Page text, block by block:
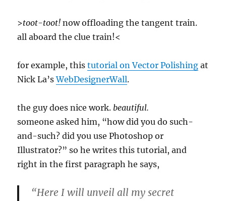
>toot-toot!now offloading the tangent train.
all aboard the clue train!<
for example, thistutorial on Vector Polishing at
Nick La’sWebDesignerWall.
the guy does nice work. beautiful.
someone asked him, “how did you do such-
and-such? did you use Photoshop or
Illustrator?” so he writes this tutorial, and
right in the first paragraph he says,
“Here I will unveil all my secret